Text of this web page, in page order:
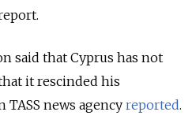
said that Cyprus has not
it rescinded his
news agencyreported.